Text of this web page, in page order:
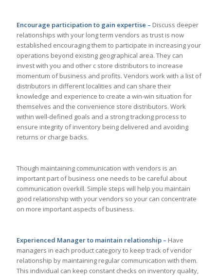
Encourage participation to gain expertise – Discuss deeper
relationships with your long term vendors as trust is now
established encouraging them to participate in increasing your
operations beyond existing geographical area. They can
invest with you and other c store distributors to increase
momentum of business and profits. Vendors work with a list of
distributors in different localities and can share their
knowledge and experience to create a win-win situation for
themselves and the convenience store distributors. Work
within well-defined goals and a strong tracking process to
ensure integrity of inventory being delivered and avoiding
returns or charge backs.
Though maintaining communication with vendors is an
important part of business one needs to be careful about
communication overkill. Simple steps will help you maintain
good relationship with your vendors so your can concentrate
on more important aspects of business.
Experienced Manager to maintain relationship – Have
managers in each product category to keep track of vendor
relationship by maintaining regular communication with them.
This individual can keep constant checks on inventory quality,